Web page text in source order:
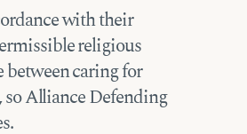
with their
religious
caring for
Alliance Defending